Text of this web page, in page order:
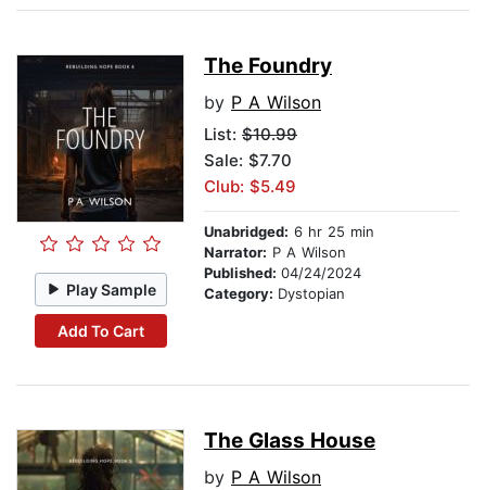
Play Sample
Add To Cart
The Foundry
by P A Wilson
List: $10.99
Sale: $7.70
Club: $5.49
Unabridged: 6 hr 25 min
Narrator: P A Wilson
Published: 04/24/2024
Category: Dystopian
The Glass House
by P A Wilson